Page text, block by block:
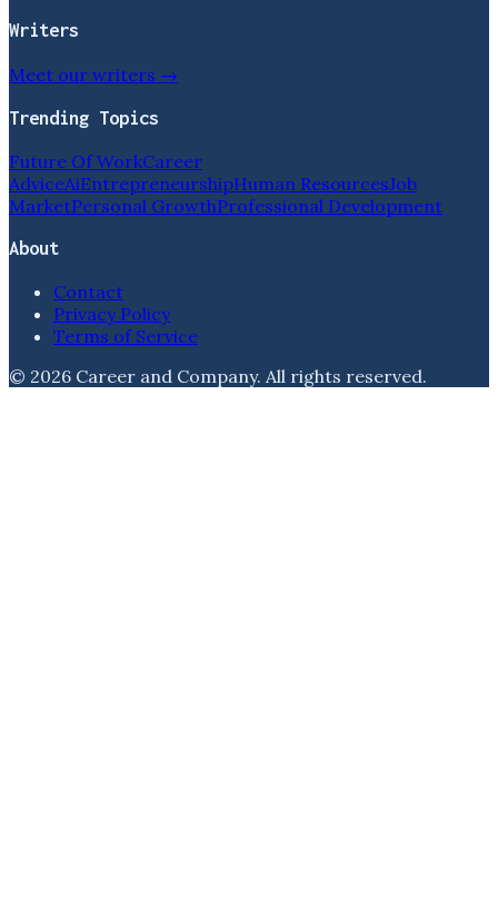
Writers
Meet our writers →
Trending Topics
Future Of WorkCareer
AdviceAiEntrepreneurshipHuman ResourcesJob
MarketPersonal GrowthProfessional Development
About
Contact
Privacy Policy
Terms of Service
© 2026 Career and Company. All rights reserved.